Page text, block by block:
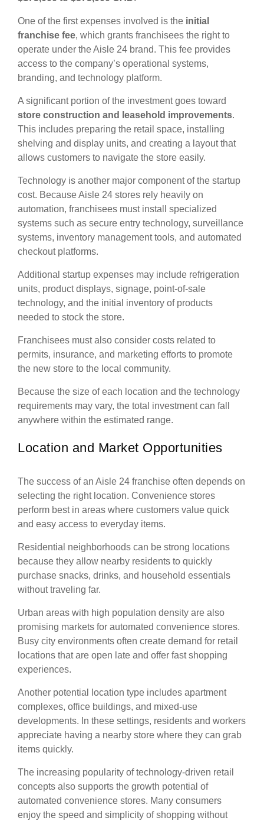
One of the first expenses involved is the initial
franchise fee, which grants franchisees the right to
operate under the Aisle 24 brand. This fee provides
access to the company’s operational systems,
branding, and technology platform.
A significant portion of the investment goes toward
store construction and leasehold improvements.
This includes preparing the retail space, installing
shelving and display units, and creating a layout that
allows customers to navigate the store easily.
Technology is another major component of the startup
cost. Because Aisle 24 stores rely heavily on
automation, franchisees must install specialized
systems such as secure entry technology, surveillance
systems, inventory management tools, and automated
checkout platforms.
Additional startup expenses may include refrigeration
units, product displays, signage, point-of-sale
technology, and the initial inventory of products
needed to stock the store.
Franchisees must also consider costs related to
permits, insurance, and marketing efforts to promote
the new store to the local community.
Because the size of each location and the technology
requirements may vary, the total investment can fall
anywhere within the estimated range.
Location and Market Opportunities
The success of an Aisle 24 franchise often depends on
selecting the right location. Convenience stores
perform best in areas where customers value quick
and easy access to everyday items.
Residential neighborhoods can be strong locations
because they allow nearby residents to quickly
purchase snacks, drinks, and household essentials
without traveling far.
Urban areas with high population density are also
promising markets for automated convenience stores.
Busy city environments often create demand for retail
locations that are open late and offer fast shopping
experiences.
Another potential location type includes apartment
complexes, office buildings, and mixed-use
developments. In these settings, residents and workers
appreciate having a nearby store where they can grab
items quickly.
The increasing popularity of technology-driven retail
concepts also supports the growth potential of
automated convenience stores. Many consumers
enjoy the speed and simplicity of shopping without